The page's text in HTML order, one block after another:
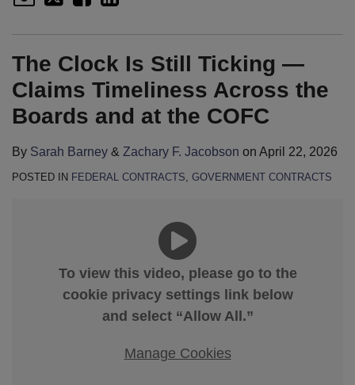
The Clock Is Still Ticking —
Claims Timeliness Across the
Boards and at the COFC
By Sarah Barney & Zachary F. Jacobson on April 22, 2026
POSTED IN FEDERAL CONTRACTS GOVERNMENT CONTRACTS
To view this video, please go to the
cookie privacy settings link below
and select “Allow All.”
Manage Cookies